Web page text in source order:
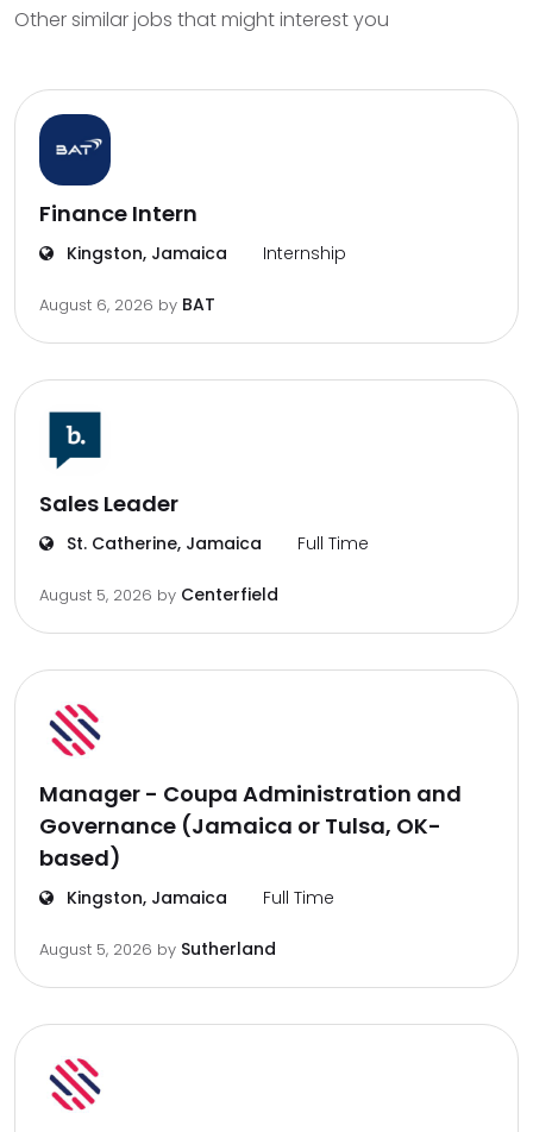
Other similar jobs that might interest you
Finance Intern
Kingston, Jamaica Internship
August 6, 2026 by BAT
Sales Leader
St. Catherine, Jamaica Full Time
August 5, 2026 by Centerfield
Manager - Coupa Administration and
Governance (Jamaica or Tulsa, OK-
based)
Kingston, Jamaica Full Time
August 5, 2026 by Sutherland